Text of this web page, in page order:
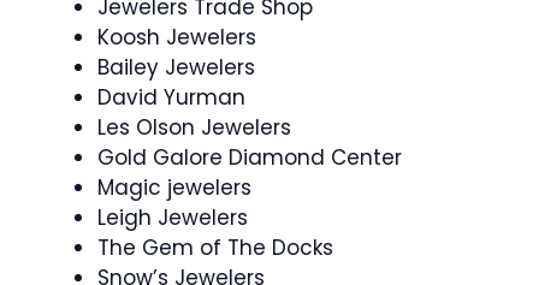
Jewelers Trade Shop
Koosh Jewelers
Bailey Jewelers
David Yurman
Les Olson Jewelers
Gold Galore Diamond Center
Magic jewelers
Leigh Jewelers
The Gem of The Docks
Snow’s Jewelers